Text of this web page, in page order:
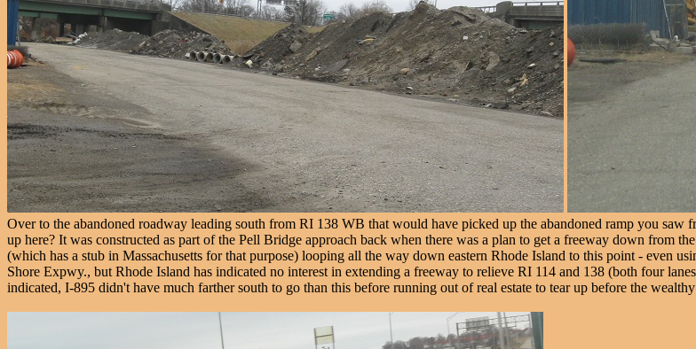
Over to the abandoned roadway leading south from RI 138 WB that would have picked up the abandoned ramp you
up here? It was constructed as part of the Pell Bridge approach back when there was a plan to get a freeway down from
(which has a stub in Massachusetts for that purpose) looping all the way down eastern Rhode Island to this point - even
Shore Expwy., but Rhode Island has indicated no interest in extending a freeway to relieve RI 114 and 138 (both four
indicated, I-895 didn't have much farther south to go than this before running out of real estate to tear up before the